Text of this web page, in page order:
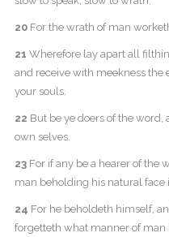
20For the wrath of man
21 Wherefore lay apart all
and receive with meekness the
your souls.
22 But be ye doers of the
own selves.
23For if any be a hearer of the
man beholding his natural face
24 For he beholdeth himself,
forgetteth what manner of man